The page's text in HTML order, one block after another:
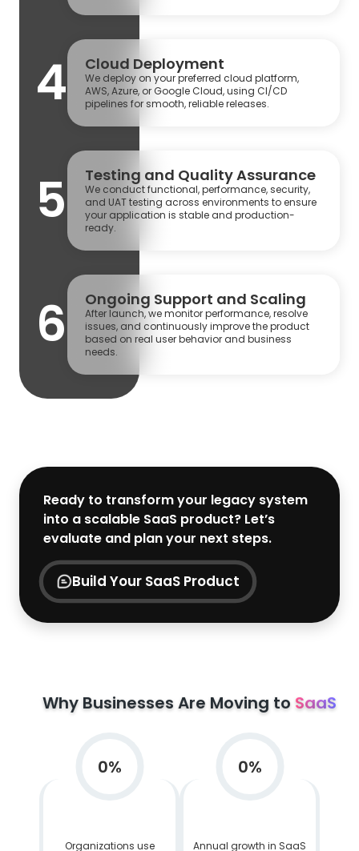
4 Cloud Deployment
We deploy on your preferred cloud platform,
AWS, Azure, or Google Cloud, using CI/CD
pipelines for smooth, reliable releases.
5 Testing and Quality Assurance
We conduct functional, performance, security,
and UAT testing across environments to ensure
your application is stable and production-
ready.
6 Ongoing Support and Scaling
After launch, we monitor performance, resolve
issues, and continuously improve the product
based on real user behavior and business
needs.
Ready to transform your legacy system
into a scalable SaaS product? Let’s
evaluate and plan your next steps.
Build Your SaaS Product
Why Businesses Are Moving to SaaS
0%
Organizations use
0%
Annual growth in SaaS